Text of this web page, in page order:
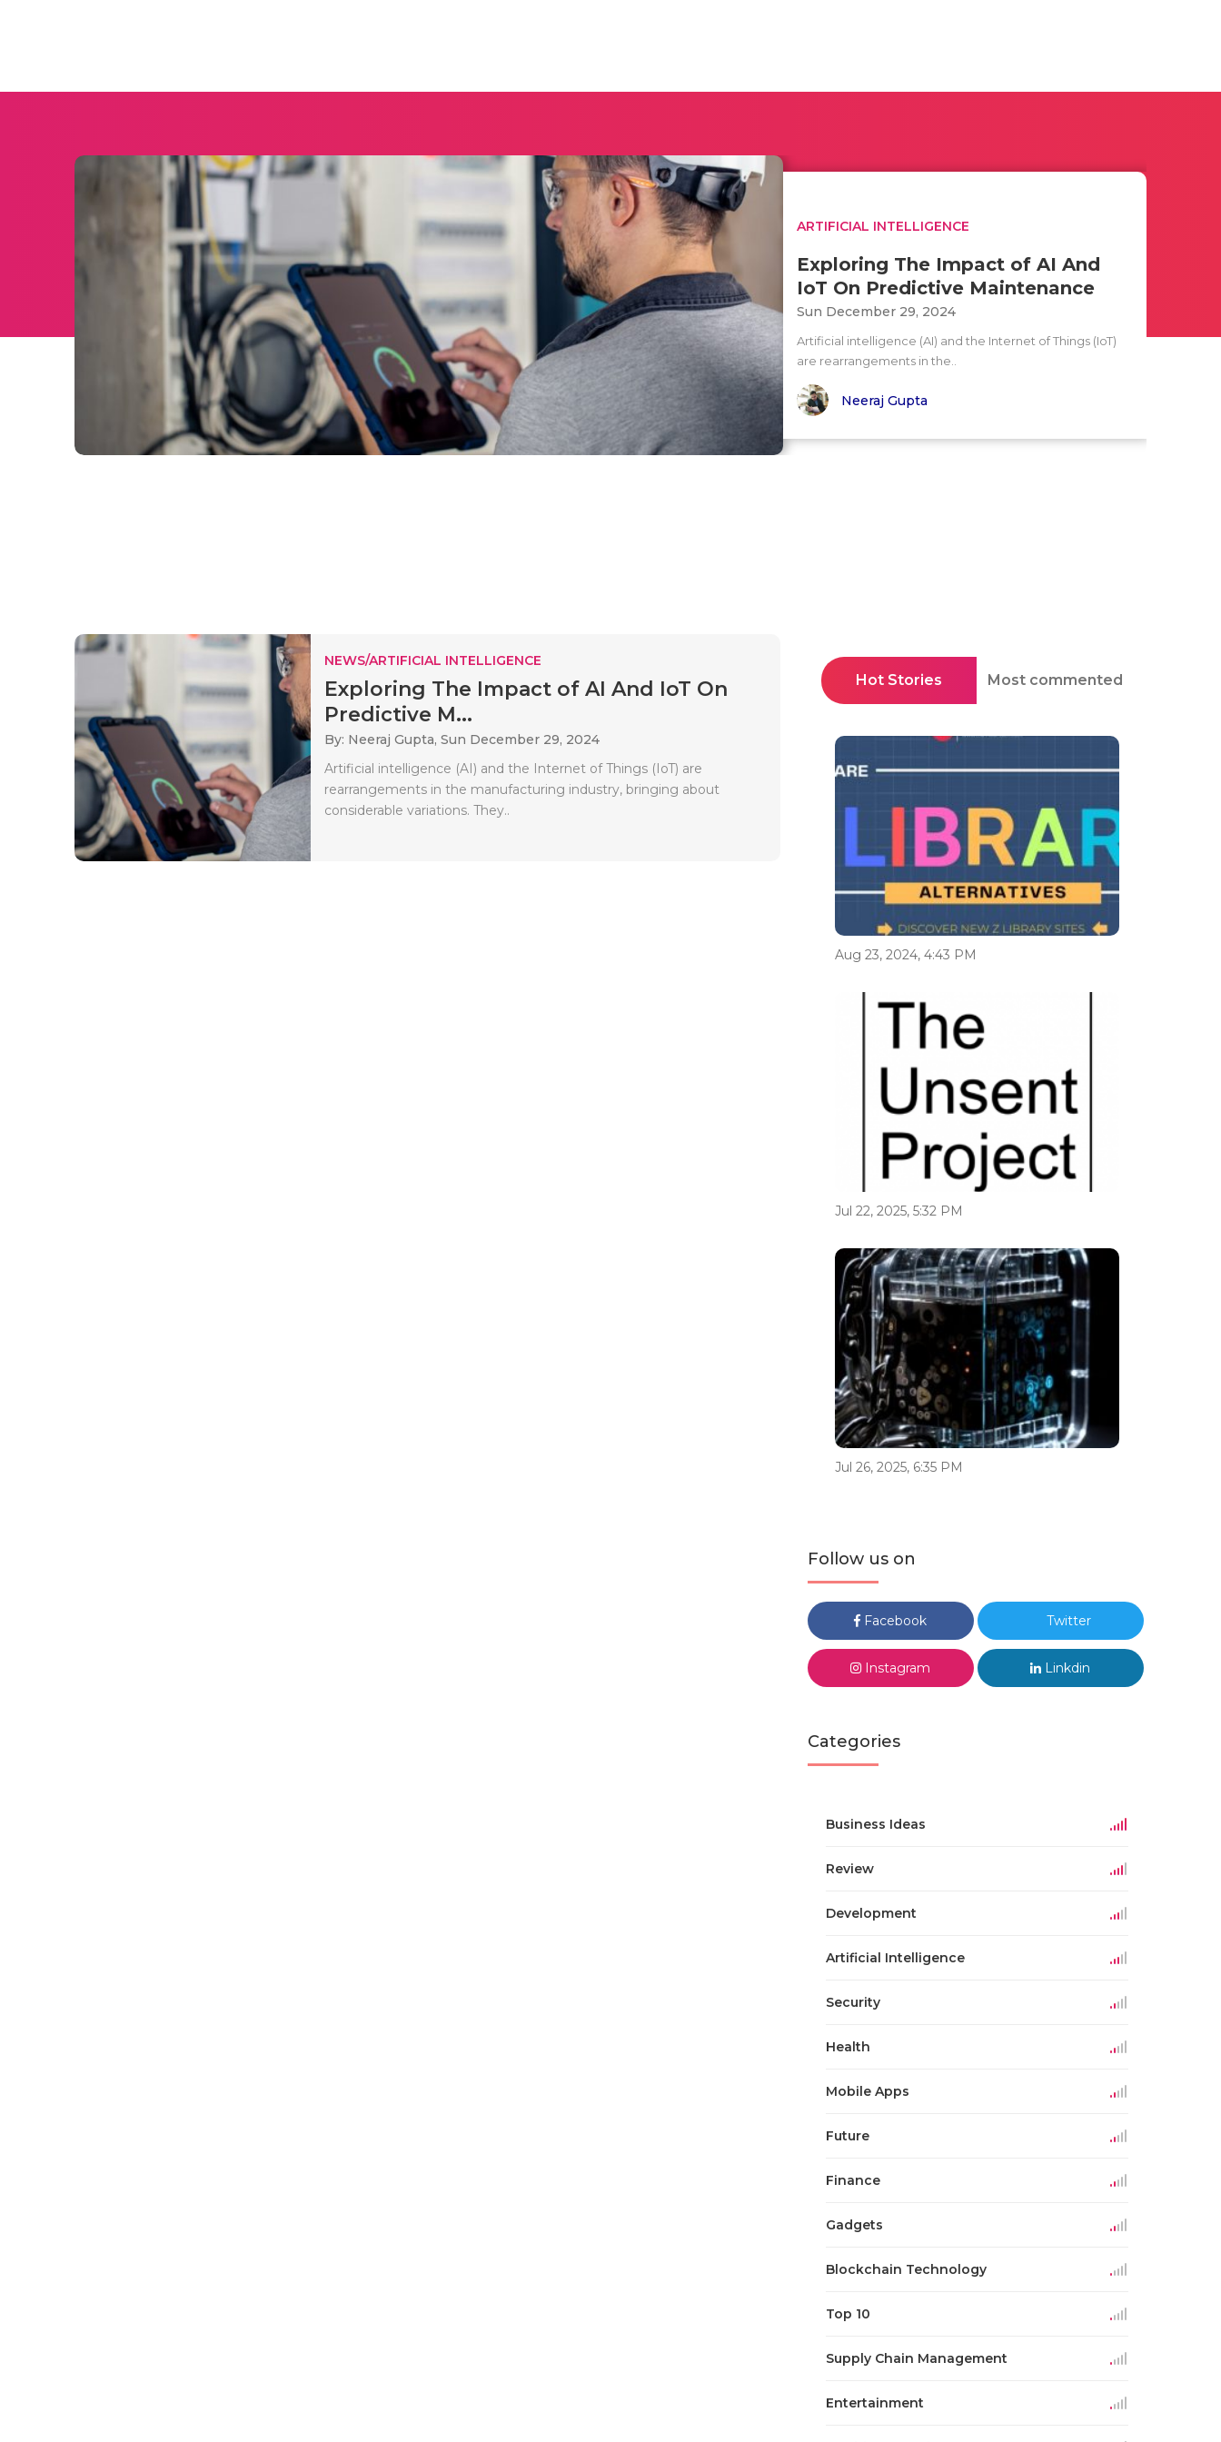
ARTIFICIAL INTELLIGENCE
Exploring The Impact of AI And
IoT On Predictive Maintenance
Sun December 29, 2024
Artificial intelligence (AI) and the Internet of Things (IoT)
are rearrangements in the..
Neeraj Gupta
NEWS/ARTIFICIAL INTELLIGENCE
Exploring The Impact of AI And IoT On
Predictive M...
By: Neeraj Gupta, Sun December 29, 2024
Artificial intelligence (AI) and the Internet of Things (IoT) are
rearrangements in the manufacturing industry, bringing about
considerable variations. They..
Hot Stories Most commented
Aug 23, 2024, 4:43 PM
Jul 22, 2025, 5:32 PM
Jul 26, 2025, 6:35 PM
Follow us on
Facebook Twitter
Instagram Linkdin
Categories
Business Ideas
Review
Development
Artificial Intelligence
Security
Health
Mobile Apps
Future
Finance
Gadgets
Blockchain Technology
Top 10
Supply Chain Management
Entertainment